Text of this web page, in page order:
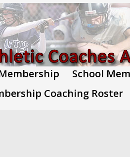
School
Coaching Roster